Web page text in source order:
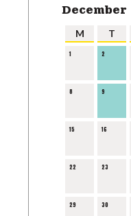
December
M T
1 2
8 9
15 16
22 23
29 30